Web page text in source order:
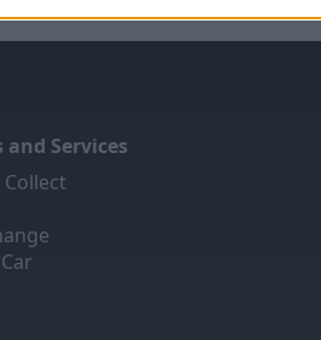
and Services